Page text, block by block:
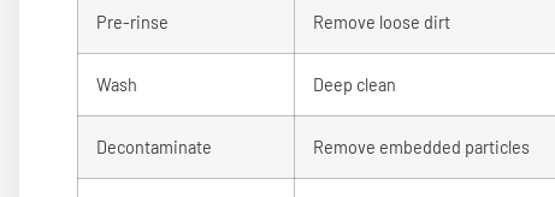
Pre-rinse Remove loose dirt
Wash Deep clean
Decontaminate Remove embedded particles